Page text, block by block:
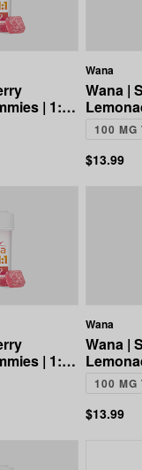
| 1:1
Wana
Wana |
100 MG
$13.99
| 1:1
Wana
Wana |
100 MG
$13.99